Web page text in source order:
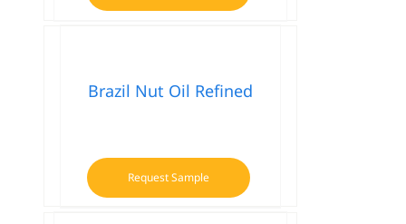
Brazil Nut Oil Refined
Request Sample